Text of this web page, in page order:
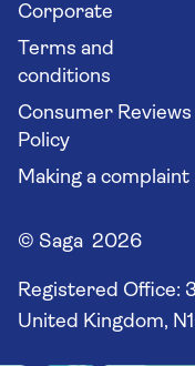
Corporate
Terms and
conditions
Consumer Reviews
Policy
Making a complaint
© Saga 2026
Registered Office:
United Kingdom,